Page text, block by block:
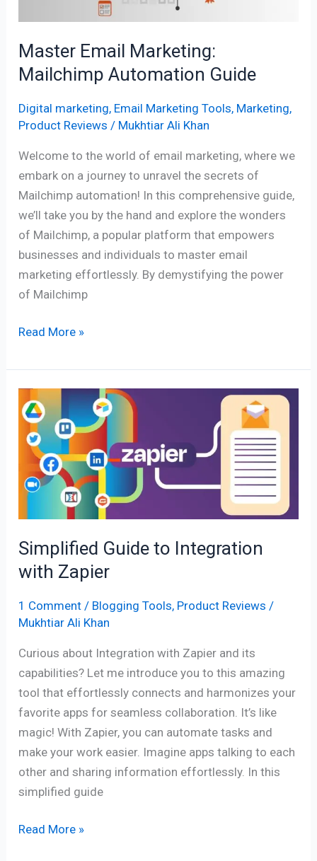
Master Email Marketing:
Mailchimp Automation Guide
Digital marketing, Email Marketing Tools, Marketing,
Product Reviews / Mukhtiar Ali Khan
Welcome to the world of email marketing, where we
embark on a journey to unravel the secrets of
Mailchimp automation! In this comprehensive guide,
we’ll take you by the hand and explore the wonders
of Mailchimp, a popular platform that empowers
businesses and individuals to master email
marketing effortlessly. By demystifying the power
of Mailchimp
Read More »
Simplified Guide to Integration
with Zapier
1 Comment / Blogging Tools, Product Reviews /
Mukhtiar Ali Khan
Curious about Integration with Zapier and its
capabilities? Let me introduce you to this amazing
tool that effortlessly connects and harmonizes your
favorite apps for seamless collaboration. It’s like
magic! With Zapier, you can automate tasks and
make your work easier. Imagine apps talking to each
other and sharing information effortlessly. In this
simplified guide
Simplified
Guide
to
Integration
with
Zapier
Read More »